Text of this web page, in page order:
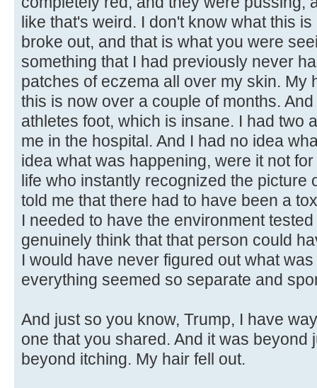
like that's weird. I don't know what this
broke out, and that is what you were
something that I had previously never
patches of eczema all over my skin. My
this is now over a couple of months.
athletes foot, which is insane. I had two
me in the hospital. And I had no idea
idea what was happening, were it not
life who instantly recognized the picture
told me that there had to have been a
I needed to have the environment
genuinely think that that person could
I would have never figured out what
everything seemed so separate and
And just so you know, Trump, I have
one that you shared. And it was beyond
beyond itching. My hair fell out.